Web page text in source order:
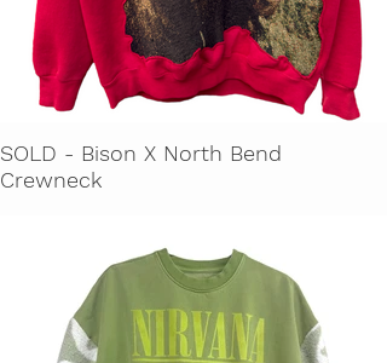
SOLD - Bison X North Bend
Crewneck